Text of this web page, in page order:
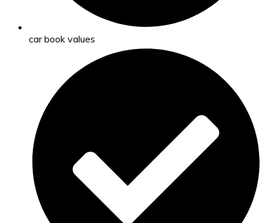
car book values